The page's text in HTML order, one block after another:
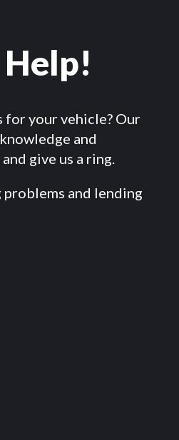
Help!
your vehicle? Our
and
give us a ring.
problems and lending